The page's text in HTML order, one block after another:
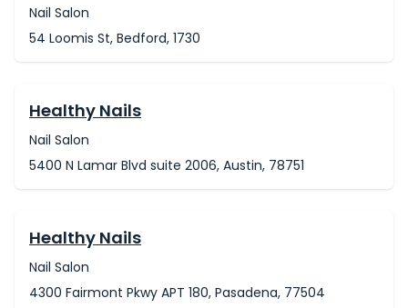
Nail Salon
54 Loomis St, Bedford, 1730
Healthy Nails
Nail Salon
5400 N Lamar Blvd suite 2006, Austin, 78751
Healthy Nails
Nail Salon
4300 Fairmont Pkwy APT 180, Pasadena, 77504